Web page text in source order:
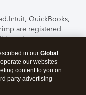
Intuit, QuickBooks,
are registered
features,
to change
TurboTax Online
Security.By
to theTerms of Use
in our Global
our websites
content to you on
party advertising